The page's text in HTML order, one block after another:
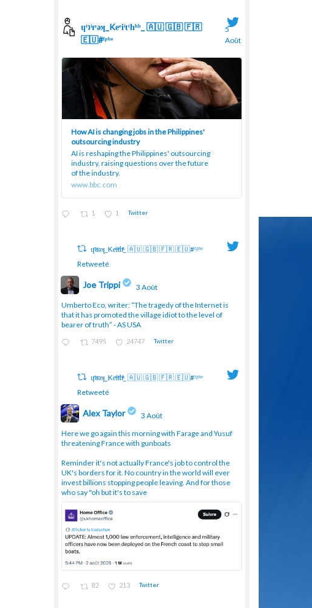
ɥͭʇͥıͤǝʞ_Keͤiͥtͭhͪͪ_ 🇦🇺 🇬🇧 🇫🇷
🇪🇺#ᶠᵖᵇᵉ
5
Août
How AI is changing jobs in the Philippines'
outsourcing industry
AI is reshaping the Philippines' outsourcing
industry, raising questions over the future
of the industry.
www.bbc.com
1 1 Twitter
ɥͭʇͥıͤǝʞ_Keͤiͥtͭhͪͪ_ 🇦🇺 🇬🇧 🇫🇷 🇪🇺#ᶠᵖᵇᵉ
Retweeté
;
Joe Trippi
3 Août
Umberto Eco, writer: “The tragedy of the Internet is
that it has promoted the village idiot to the level of
bearer of truth” - AS USA
7495 24747 Twitter
ɥͭʇͥıͤǝʞ_Keͤiͥtͭhͪͪ_ 🇦🇺 🇬🇧 🇫🇷 🇪🇺#ᶠᵖᵇᵉ
Retweeté
;
Alex Taylor
3 Août
Here we go again this morning with Farage and Yusuf
threatening France with gunboats
Reminder it's not actually France's job to control the
UK's borders for it. No country in the world will ever
invest billions stopping people leaving. And for those
who say "oh but it's to save
82 213 Twitter